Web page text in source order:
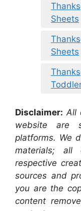
Sheets
Sheets
Disclaimer: All
website are
platforms. We
materials; all
respective
sources and
you are the
content